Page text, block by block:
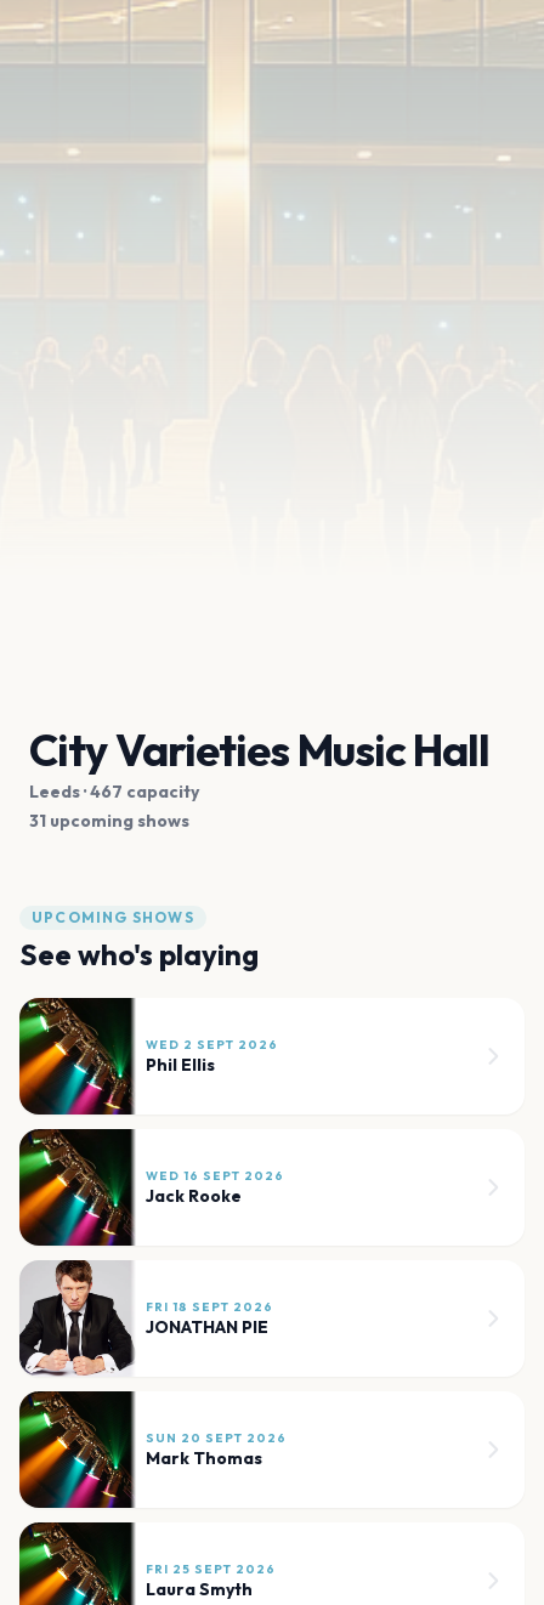
City Varieties Music Hall
Leeds· 467 capacity
31 upcoming shows
UPCOMING SHOWS
See who's playing
WED 2 SEPT 2026
Phil Ellis
WED 16 SEPT 2026
Jack Rooke
FRI 18 SEPT 2026
JONATHAN PIE
SUN 20 SEPT 2026
Mark Thomas
FRI 25 SEPT 2026
Laura Smyth